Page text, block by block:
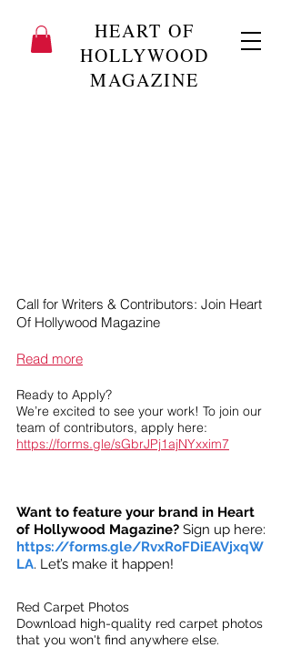
HEART OF
HOLLYWOOD
MAGAZINE
Call for Writers & Contributors: Join Heart
Of Hollywood Magazine
Read more
Ready to Apply?
We’re excited to see your work! To join our
team of contributors, apply here:
https://forms.gle/sGbrJPj1ajNYxxim7
Want to feature your brand in Heart
of Hollywood Magazine? Sign up here:
https://forms.gle/RvxRoFDiEAVjxqW
LA. Let’s make it happen!
Red Carpet Photos
Download high-quality red carpet photos
that you won't find anywhere else.